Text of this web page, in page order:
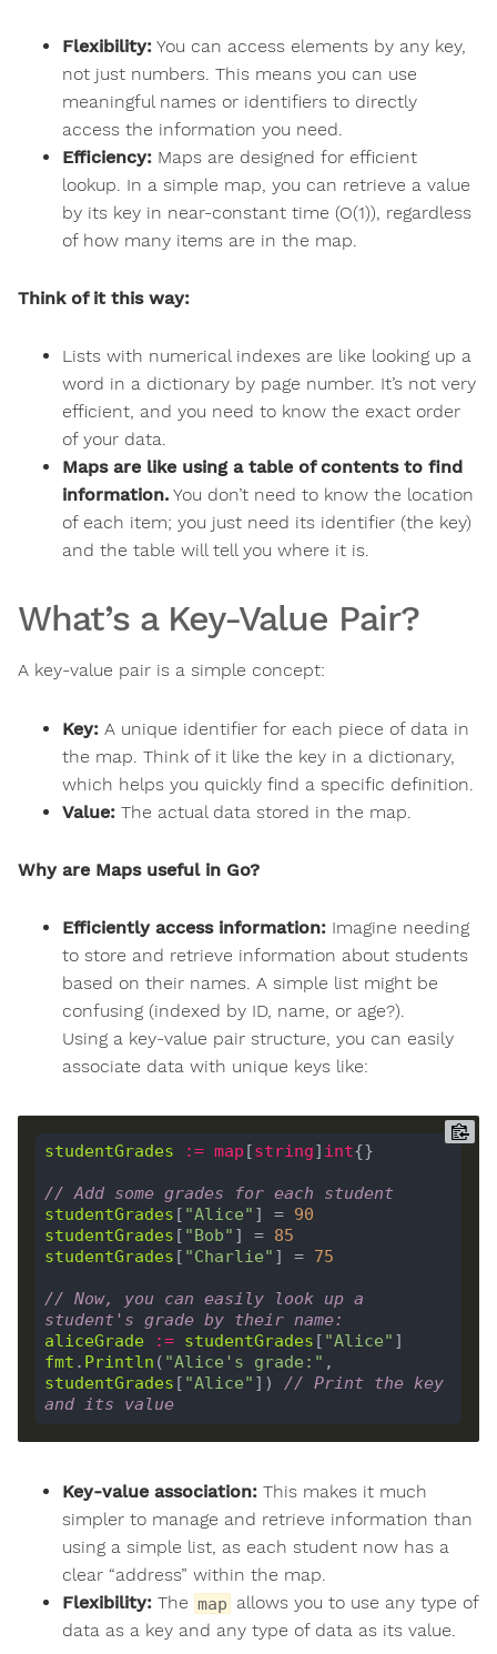
Flexibility: You can access elements by any key,
not just numbers. This means you can use
meaningful names or identifiers to directly
access the information you need.
Efficiency: Maps are designed for efficient
lookup. In a simple map, you can retrieve a value
by its key in near-constant time (O(1)), regardless
of how many items are in the map.
Think of it this way:
Lists with numerical indexes are like looking up a
word in a dictionary by page number. It’s not very
efficient, and you need to know the exact order
of your data.
Maps are like using a table of contents to find
information. You don’t need to know the location
of each item; you just need its identifier (the key)
and the table will tell you where it is.
What’s a Key-Value Pair?
A key-value pair is a simple concept:
Key: A unique identifier for each piece of data in
the map. Think of it like the key in a dictionary,
which helps you quickly find a specific definition.
Value: The actual data stored in the map.
Why are Maps useful in Go?
Efficiently access information: Imagine needing
to store and retrieve information about students
based on their names. A simple list might be
confusing (indexed by ID, name, or age?).
Using a key-value pair structure, you can easily
associate data with unique keys like:
studentGrades := map [string] int{}
// Add some grades for each student
studentGrades [ "Alice" ] = 90
studentGrades [ "Bob" ] = 85
studentGrades [ "Charlie" ] = 75
// Now, you can easily look up a
student's grade by their name:
aliceGrade
:= studentGrades [ "Alice"
fmt . Println ( "Alice's grade:"
studentGrades [ "Alice" ]) // Print the key
and its value
Key-value association: This makes it much
simpler to manage and retrieve information than
using a simple list, as each student now has a
clear “address” within the map.
Flexibility: The map allows you to use any type of
data as a key and any type of data as its value.